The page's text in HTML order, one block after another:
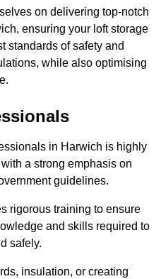
on delivering top-notch
ensuring your loft storage
standards of safety and
while also optimising
in Harwich is highly
a strong emphasis on
guidelines.
rigorous training to ensure
and skills required to
safely.
insulation, or creating